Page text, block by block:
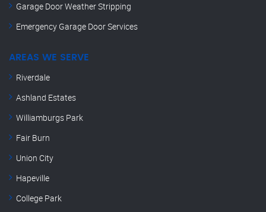
Garage Door Weather Stripping
Emergency Garage Door Services
AREAS WE SERVE
Riverdale
Ashland Estates
Williamburgs Park
Fair Burn
Union City
Hapeville
College Park